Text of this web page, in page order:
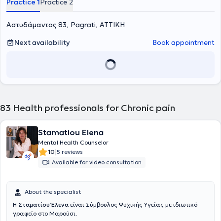
Practice 1Practice 2
Αστυδάμαντος 83, Pagrati, ΑΤΤΙΚΗ
Next availability
Book appointment
83 Health professionals for Chronic pain
Stamatiou Elena
Mental Health Counselor
10|5 reviews
Available for video consultation
About the specialist
Η Σταματίου Έλενα είναι Σύμβουλος Ψυχικής Υγείας με ιδιωτικό
γραφείο στο Μαρούσι.